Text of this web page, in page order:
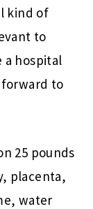
kind of
to
a hospital
to
25 pounds
placenta,
water